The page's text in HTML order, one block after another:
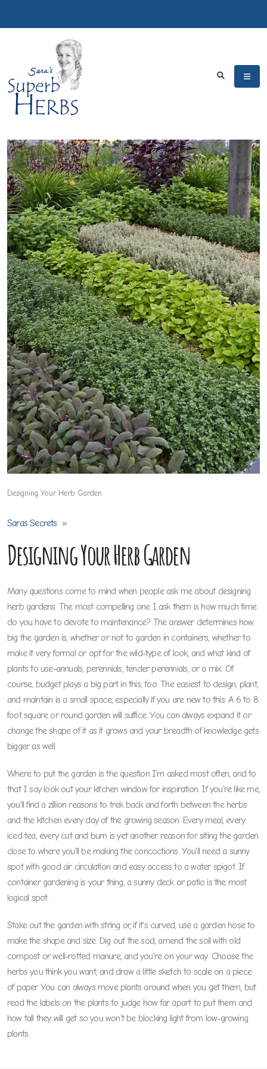
Saras Secrets »
Designing Your Herb Garden
Many questions come to mind when people ask me about designing
herb gardens. The most compelling one I ask them is how much time
do you have to devote to maintenance? The answer determines how
big the garden is, whether or not to garden in containers, whether to
make it very formal or opt for the wild-type of look, and what kind of
plants to use-annuals, perennials, tender perennials, or a mix. Of
course, budget plays a big part in this, too. The easiest to design, plant,
and maintain is a small space, especially if you are new to this. A 6 to 8
foot square or round garden will suffice. You can always expand it or
change the shape of it as it grows and your breadth of knowledge gets
bigger as well.
Where to put the garden is the question I'm asked most often, and to
that I say look out your kitchen window for inspiration. If you're like me,
you'll find a zillion reasons to trek back and forth between the herbs
and the kitchen every day of the growing season. Every meal, every
iced tea, every cut and burn is yet another reason for siting the garden
close to where you'll be making the concoctions. You'll need a sunny
spot with good air circulation and easy access to a water spigot. If
container gardening is your thing, a sunny deck or patio is the most
logical spot.
Stake out the garden with string or, if it's curved, use a garden hose to
make the shape and size. Dig out the sod, amend the soil with old
compost or well-rotted manure, and you're on your way. Choose the
herbs you think you want, and draw a little sketch to scale on a piece
of paper. You can always move plants around when you get them, but
read the labels on the plants to judge how far apart to put them and
how tall they will get so you won't be blocking light from low-growing
plants.
Designing Your Herb Garden